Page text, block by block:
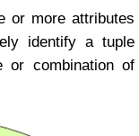
or more attributes
identify a tuple
or combination of